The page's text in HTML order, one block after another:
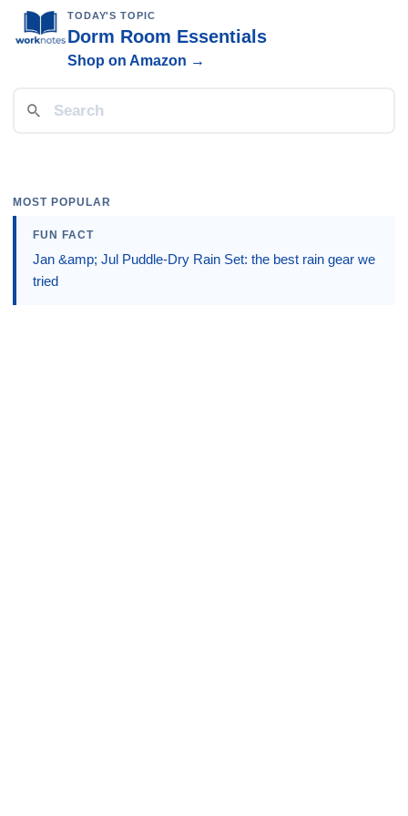
TODAY'S TOPIC
Dorm Room Essentials
Shop on Amazon →
MOST POPULAR
FUN FACT
Jan &amp; Jul Puddle-Dry Rain Set: the best rain gear we
tried